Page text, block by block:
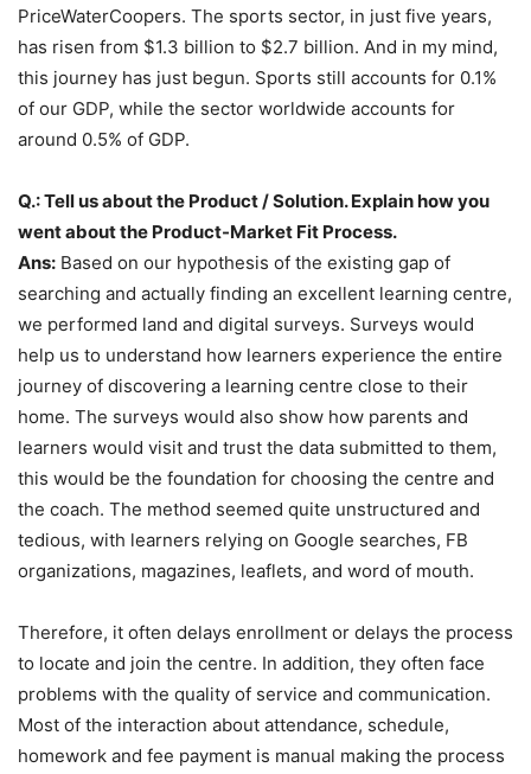
PriceWaterCoopers. The sports sector, in just five years,
has risen from $1.3 billion to $2.7 billion. And in my mind,
this journey has just begun. Sports still accounts for 0.1%
of our GDP, while the sector worldwide accounts for
around 0.5% of GDP.
Q.: Tell us about the Product / Solution. Explain how you
went about the Product-Market Fit Process.
Ans: Based on our hypothesis of the existing gap of
searching and actually finding an excellent learning centre,
we performed land and digital surveys. Surveys would
help us to understand how learners experience the entire
journey of discovering a learning centre close to their
home. The surveys would also show how parents and
learners would visit and trust the data submitted to them,
this would be the foundation for choosing the centre and
the coach. The method seemed quite unstructured and
tedious, with learners relying on Google searches, FB
organizations, magazines, leaflets, and word of mouth.
Therefore, it often delays enrollment or delays the process
to locate and join the centre. In addition, they often face
problems with the quality of service and communication.
Most of the interaction about attendance, schedule,
homework and fee payment is manual making the process